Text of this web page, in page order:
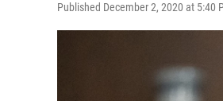
Published December 2, 2020 at 5:40